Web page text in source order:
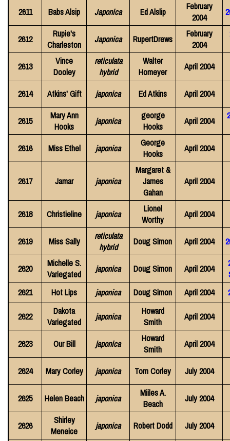
2611 Babs Alsip Japonica Ed Alslip
February
2004
2612
Rupie's
Charleston
Japonica RupertDrews
February
2004
2613
Vince
Dooley
reticulata
hybrid
Walter
Homeyer
April 2004
2614 Atkins' Gift japonica Ed Atkins April 2004
2615
Mary Ann
Hooks
japonica
george
Hooks
April 2004
2616 Miss Ethel japonica
George
Hooks
April 2004
2617 Jamar japonica
Margaret &
James
Gahan
April 2004
2618 Christieline japonica
Lionel
Worthy
April 2004
2619 Miss Sally
reticulata
hybrid
Doug Simon April 2004
2620
Michelle S.
Variegated
japonica Doug Simon April 2004
2621
Hot Lips japonica Doug Simon April 2004
2622
Dakota
Variegated
japonica
Howard
Smith
April 2004
2623 Our Bill japonica
Howard
Smith
April 2004
2624 Mary Corley japonica Tom Corley July 2004
2625 Helen Beach japonica
Miiles A.
Beach
July 2004
2626
Shirley
Meneice
japonica Robert Dodd July 2004